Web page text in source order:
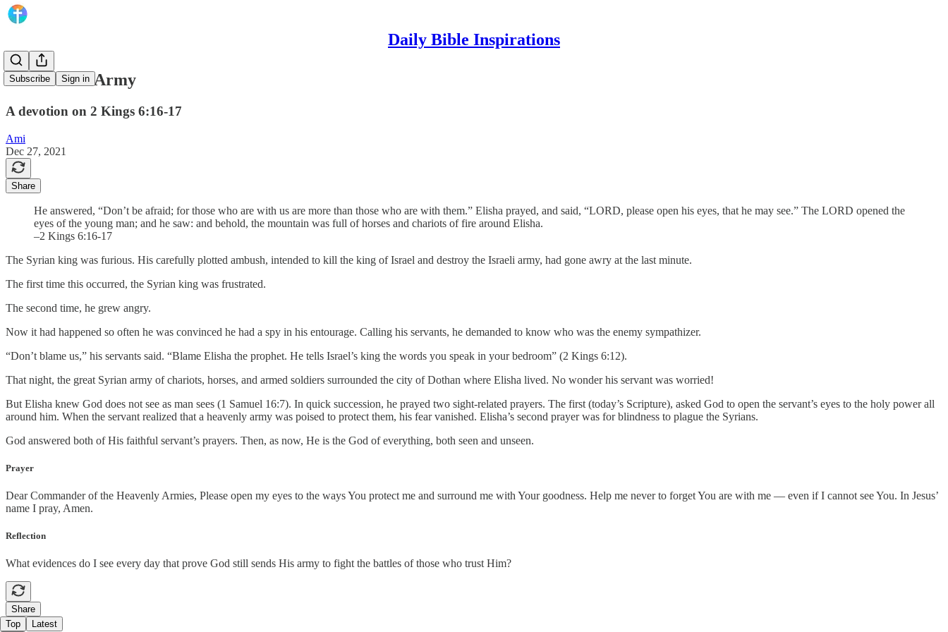
Daily Bible Inspirations
Subscribe Sign in
The Unseen Army
A devotion on 2 Kings 6:16-17
Ami
Dec 27, 2021
Share
He answered, “Don’t be afraid; for those who are with us are more than those who are with them.” Elisha prayed, and said, “LORD, please open his eyes, that he may see.” The LORD opened the
eyes of the young man; and he saw: and behold, the mountain was full of horses and chariots of fire around Elisha.
–2 Kings 6:16-17
The Syrian king was furious. His carefully plotted ambush, intended to kill the king of Israel and destroy the Israeli army, had gone awry at the last minute.
The first time this occurred, the Syrian king was frustrated.
The second time, he grew angry.
Now it had happened so often he was convinced he had a spy in his entourage. Calling his servants, he demanded to know who was the enemy sympathizer.
“Don’t blame us,” his servants said. “Blame Elisha the prophet. He tells Israel’s king the words you speak in your bedroom” (2 Kings 6:12).
That night, the great Syrian army of chariots, horses, and armed soldiers surrounded the city of Dothan where Elisha lived. No wonder his servant was worried!
But Elisha knew God does not see as man sees (1 Samuel 16:7). In quick succession, he prayed two sight-related prayers. The first (today’s Scripture), asked God to open the servant’s eyes to the holy power all
around him. When the servant realized that a heavenly army was poised to protect them, his fear vanished. Elisha’s second prayer was for blindness to plague the Syrians.
God answered both of His faithful servant’s prayers. Then, as now, He is the God of everything, both seen and unseen.
Prayer
Dear Commander of the Heavenly Armies, Please open my eyes to the ways You protect me and surround me with Your goodness. Help me never to forget You are with me — even if I cannot see You. In Jesus’
name I pray, Amen.
Reflection
What evidences do I see every day that prove God still sends His army to fight the battles of those who trust Him?
Share
Top
Latest